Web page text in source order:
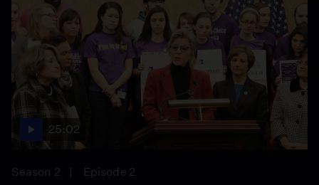
25:02
Season 2
Episode 2